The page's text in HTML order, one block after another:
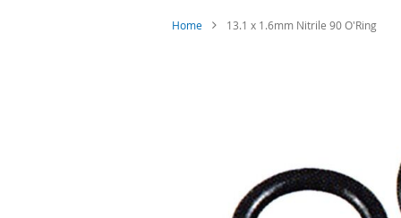
Home 13.1 x 1.6mm Nitrile 90 O'Ring